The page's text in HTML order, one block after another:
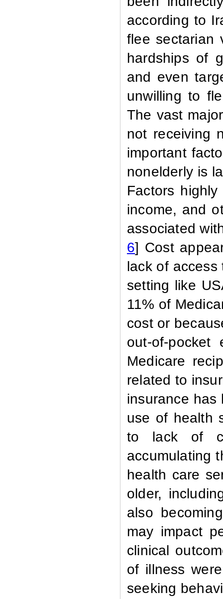
according to
flee sectarian
hardships of
and even
unwilling to
The vast
not receiving
important
nonelderly is
Factors
income, and
associated
6] Cost
lack of
setting like
11% of
cost or
out-of-
Medicare
related to
insurance has
use of health
to lack of
accumulating
health care
older,
also
may impact
clinical
of illness
seeking